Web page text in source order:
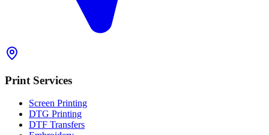
Print Services
Screen Printing
DTG Printing
DTF Transfers